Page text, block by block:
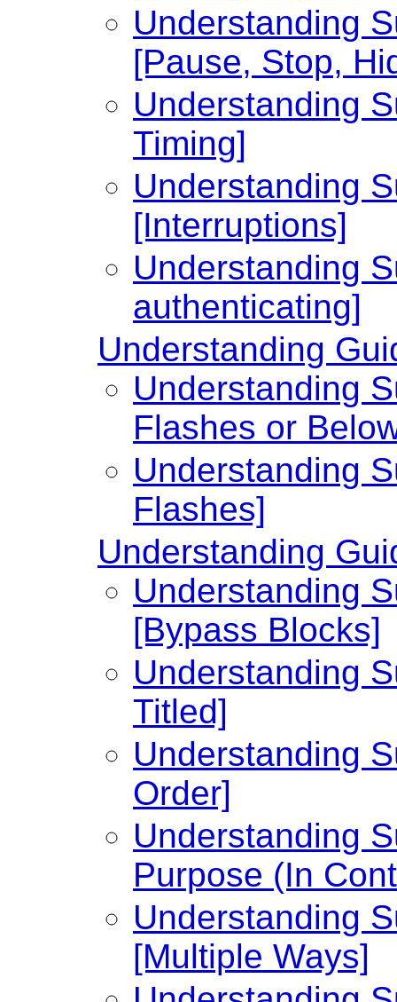
Understanding
[Pause, Stop,
Understanding
Timing]
Understanding
[Interruptions]
Understanding
authenticating]
Understanding
Understanding
Flashes or
Understanding
Flashes]
Understanding
Understanding
[Bypass Blocks]
Understanding
Titled]
Understanding
Order]
Understanding
Purpose (In
Understanding
[Multiple Ways]